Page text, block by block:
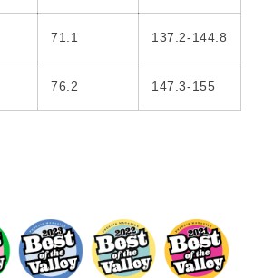
71.1 137.2-144.8
76.2 147.3-155